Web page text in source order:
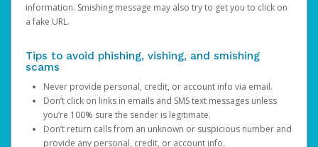
information. Smishing message may also try to get you to click on
a fake URL.
Tips to avoid phishing, vishing, and smishing
scams
Never provide personal, credit, or account info via email.
Don’t click on links in emails and SMS text messages unless
you’re 100% sure the sender is legitimate.
Don’t return calls from an unknown or suspicious number and
provide any personal, credit, or account info.